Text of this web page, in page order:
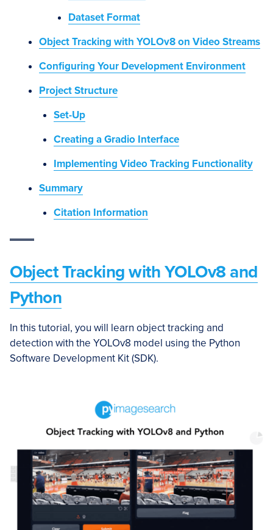
Dataset Format
Object Tracking with YOLOv8 on Video Streams
Configuring Your Development Environment
Project Structure
Set-Up
Creating a Gradio Interface
Implementing Video Tracking Functionality
Summary
Citation Information
Object Tracking with YOLOv8 and
Python
In this tutorial, you will learn object tracking and
detection with the YOLOv8 model using the Python
Software Development Kit (SDK).